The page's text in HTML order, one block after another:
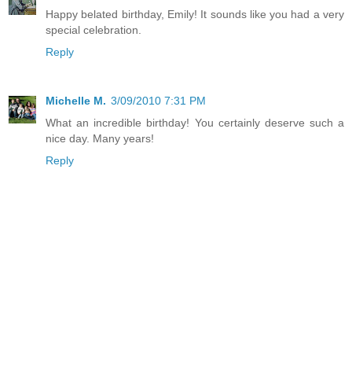
Happy belated birthday, Emily! It sounds like you had a very
special celebration.
Reply
Michelle M. 3/09/2010 7:31 PM
What an incredible birthday! You certainly deserve such a
nice day. Many years!
Reply